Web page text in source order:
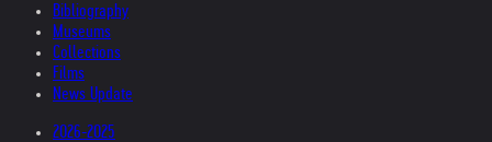
Bibliography
Museums
Collections
Films
News Update
2026-2025